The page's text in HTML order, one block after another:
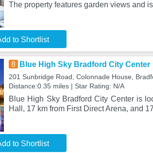
The property features garden views and
to Shortlist
8 Blue High Sky Bradford City Center
201 Sunbridge Road, Colonnade House,
Distance:0.35 miles | Star Rating: N/A
Blue High Sky Bradford City Center is
Hall, 17 km from First Direct Arena, and
to Shortlist